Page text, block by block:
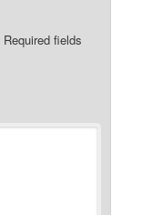
Required fields